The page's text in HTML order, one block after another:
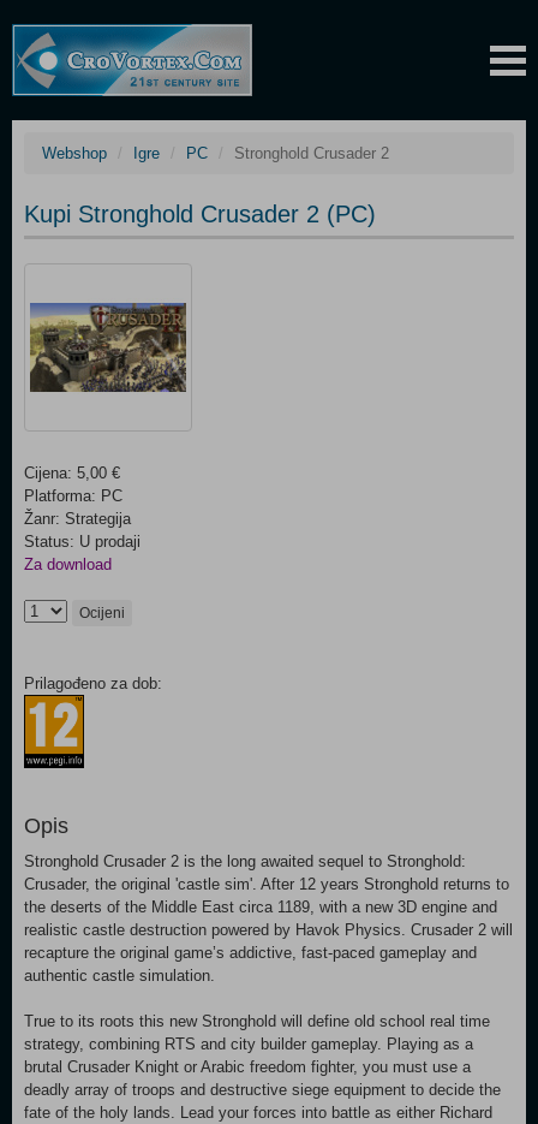
Webshop Igre PC Stronghold Crusader 2
Kupi Stronghold Crusader 2 (PC)
Cijena: 5,00 €
Platforma: PC
Žanr: Strategija
Status: U prodaji
Za download
Ocijeni
Prilagođeno za dob:
Opis
Stronghold Crusader 2 is the long awaited sequel to Stronghold:
Crusader, the original 'castle sim'. After 12 years Stronghold returns to
the deserts of the Middle East circa 1189, with a new 3D engine and
realistic castle destruction powered by Havok Physics. Crusader 2 will
recapture the original game’s addictive, fast-paced gameplay and
authentic castle simulation.
True to its roots this new Stronghold will define old school real time
strategy, combining RTS and city builder gameplay. Playing as a
brutal Crusader Knight or Arabic freedom fighter, you must use a
deadly array of troops and destructive siege equipment to decide the
fate of the holy lands. Lead your forces into battle as either Richard